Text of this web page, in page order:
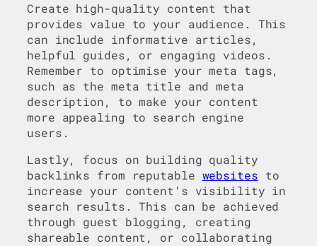
Create high-quality content that
provides value to your audience. This
can include informative articles,
helpful guides, or engaging videos.
Remember to optimise your meta tags,
such as the meta title and meta
description, to make your content
more appealing to search engine
users.
Lastly, focus on building quality
backlinks from reputable websites to
increase your content’s visibility in
search results. This can be achieved
through guest blogging, creating
shareable content, or collaborating